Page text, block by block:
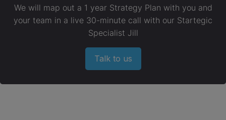
We will map out a 1 year Strategy Plan with you and
your team in a live 30-minute call with our Startegic
Specialist Jill
Talk to us